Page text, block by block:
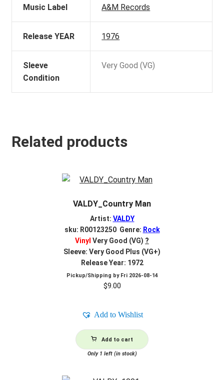
Music Label A&M Records
Release YEAR 1976
Sleeve
Condition
Very Good (VG)
Related products
VALDY_Country Man
Artist: VALDY
sku: R00123250 Genre: Rock
Vinyl Very Good (VG) ?
Sleeve: Very Good Plus (VG+)
Release Year: 1972
Pickup/Shipping by Fri 2026-08-14
$9.00
Add to Wishlist
Add to cart
Only 1 left (in stock)